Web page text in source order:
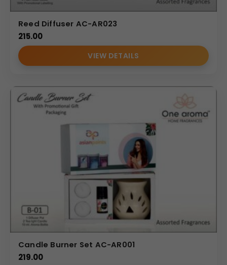
Reed Diffuser AC-AR023
215.00
VIEW DETAILS
Candle Burner Set AC-AR001
219.00